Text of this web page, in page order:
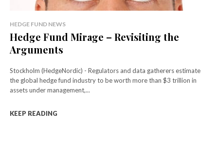
HEDGE FUND NEWS
Hedge Fund Mirage – Revisiting the
Arguments
Stockholm (HedgeNordic) - Regulators and data gatherers estimate
the global hedge fund industry to be worth more than $3 trillion in
assets under management,...
KEEP READING